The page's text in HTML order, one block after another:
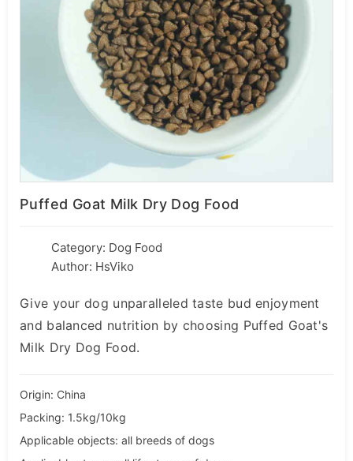
Puffed Goat Milk Dry Dog Food
Category: Dog Food
Author: HsViko
Give your dog unparalleled taste bud enjoyment
and balanced nutrition by choosing Puffed Goat's
Milk Dry Dog Food.
Origin: China
Packing: 1.5kg/10kg
Applicable objects: all breeds of dogs